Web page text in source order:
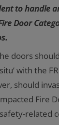
to handle
Door
doors
with the
should
Fire
related